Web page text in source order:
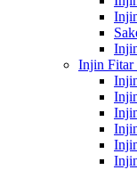
Injin Fitar